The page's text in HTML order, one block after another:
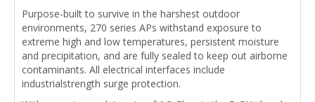
Purpose-built to survive in the harshest outdoor
environments, 270 series APs withstand exposure to
extreme high and low temperatures, persistent moisture
and precipitation, and are fully sealed to keep out airborne
contaminants. All electrical interfaces include
industrialstrength surge protection.